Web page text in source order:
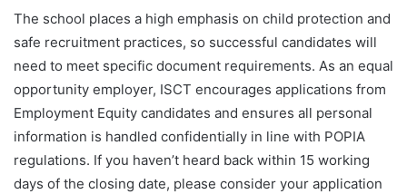
The school places a high emphasis on child protection and
safe recruitment practices, so successful candidates will
need to meet specific document requirements. As an equal
opportunity employer, ISCT encourages applications from
Employment Equity candidates and ensures all personal
information is handled confidentially in line with POPIA
regulations. If you haven’t heard back within 15 working
days of the closing date, please consider your application